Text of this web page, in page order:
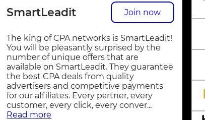
SmartLeadit Join now
The king of CPA networks is SmartLeadit!
You will be pleasantly surprised by the
number of unique offers that are
available on SmartLeadit. They guarantee
the best CPA deals from quality
advertisers and competitive payments
for our affiliates. Every partner, every
customer, every click, every conver...
Read more